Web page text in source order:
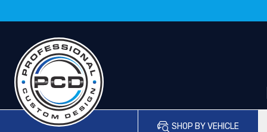
SHOP BY VEHICLE